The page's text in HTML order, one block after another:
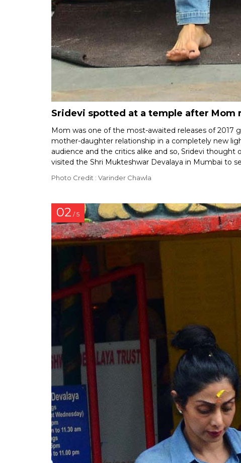
Sridevi spotted at a temple after Mom
Mom was one of the most-awaited releases of 2017
mother-daughter relationship in a completely new
audience and the critics alike and so, Sridevi
visited the Shri Mukteshwar Devalaya in Mumbai to
Photo Credit : Varinder Chawla
02 / 5